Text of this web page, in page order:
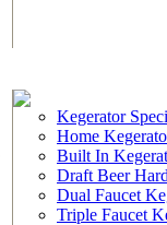
Kegerator
Home
Built In
Draft Beer
Dual Faucet
Triple Faucet